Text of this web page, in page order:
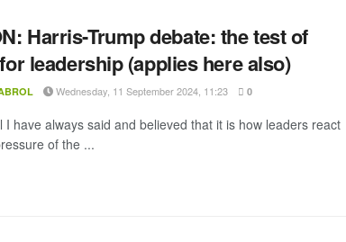
Harris-Trump debate: the test of
leadership (applies here also)
Wednesday, 11 September 2024, 11:23 0
I have always said and believed that it is how leaders react
of the ...